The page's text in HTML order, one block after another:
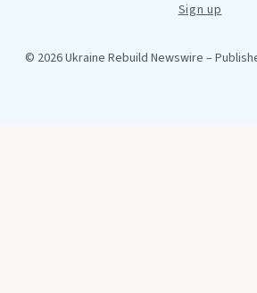
Sign up
© 2026 Ukraine Rebuild Newswire –